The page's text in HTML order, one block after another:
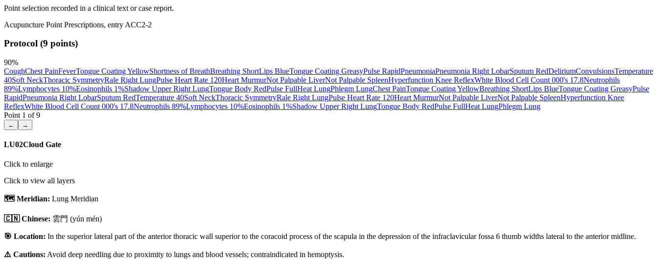
Point selection recorded in a clinical text or case report.
Acupuncture Point Prescriptions, entry ACC2-2
Protocol (9 points)
90%
CoughChest PainFeverTongue Coating YellowShortness of BreathBreathing ShortLips BlueTongue Coating GreasyPulse RapidPneumoniaPneumonia Right LobarSputum RedDeliriumConvulsionsTemperature
40Soft NeckThoracic SymmetryRale Right LungPulse Heart Rate 120Heart MurmurNot Palpable LiverNot Palpable SpleenHyperfunction Knee ReflexWhite Blood Cell Count 000's 17.8Neutrophils
89%Lymphocytes 10%Eosinophils 1%Shadow Upper Right LungTongue Body RedPulse FullHeat LungPhlegm LungChest PainTongue Coating YellowBreathing ShortLips BlueTongue Coating GreasyPulse
RapidPneumonia Right LobarSputum RedTemperature 40Soft NeckThoracic SymmetryRale Right LungPulse Heart Rate 120Heart MurmurNot Palpable LiverNot Palpable SpleenHyperfunction Knee
ReflexWhite Blood Cell Count 000's 17.8Neutrophils 89%Lymphocytes 10%Eosinophils 1%Shadow Upper Right LungTongue Body RedPulse FullHeat LungPhlegm Lung
Point 1 of9
← →
LU02Cloud Gate
Click to enlarge
Click to view all layers
🗺️ Meridian: Lung Meridian
🇨🇳 Chinese: 雲門 (yún mén)
🎯 Location: In the superior lateral part of the anterior thoracic wall superior to the coracoid process of the scapula in the depression of the infraclavicular fossa 6 thumb widths lateral to the anterior midline.
⚠️ Cautions: Avoid deep needling due to proximity to lungs and blood vessels; contraindicated in hemoptysis.